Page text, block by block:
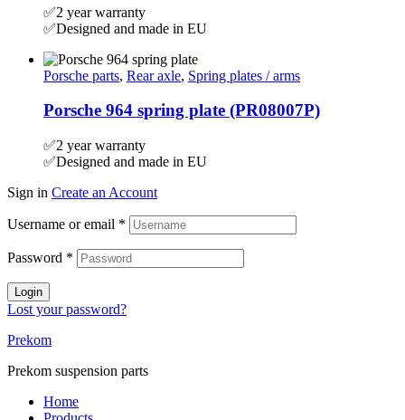
✅2 year warranty
✅Designed and made in EU
Porsche parts, Rear axle, Spring plates / arms
Porsche 964 spring plate (PR08007P)
✅2 year warranty
✅Designed and made in EU
Sign in Create an Account
Username or email *
Password *
Login
Lost your password?
Prekom
Prekom suspension parts
Home